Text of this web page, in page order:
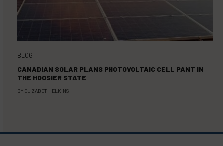
BLOG
CANADIAN SOLAR PLANS PHOTOVOLTAIC CELL PANT IN
THE HOOSIER STATE
BY ELIZABETH ELKINS